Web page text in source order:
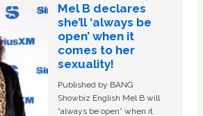
Mel B declares
she’ll ‘always be
open’ when it
comes to her
sexuality!
Published by BANG
Showbiz English Mel B will
“always be open” when it